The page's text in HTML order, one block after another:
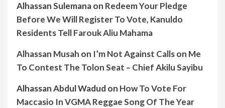
Alhassan Sulemanaon Redeem Your Pledge
Before We Will Register To Vote, Kanuldo
Residents Tell Farouk Aliu Mahama
Alhassan Musah on I’m Not Against Calls on Me
To Contest The Tolon Seat – Chief Akilu Sayibu
Alhassan Abdul Wadud on How To Vote For
Maccasio In VGMA Reggae Song Of The Year